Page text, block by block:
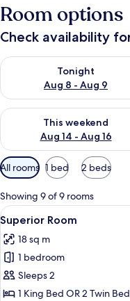
Room options
Check availability
Tonight
Aug 8 - Aug 9
Check availability for
This weekend
Aug 14 - Aug 16
Check availability for this
Available
filters
for
rooms
All rooms 1 bed 2 beds
Showing 9 of 9 rooms
View
all
photos
for
Superior
Room
5
Superior Room
18 sq m
1 bedroom
Sleeps 2
1 King Bed OR 2 Twin